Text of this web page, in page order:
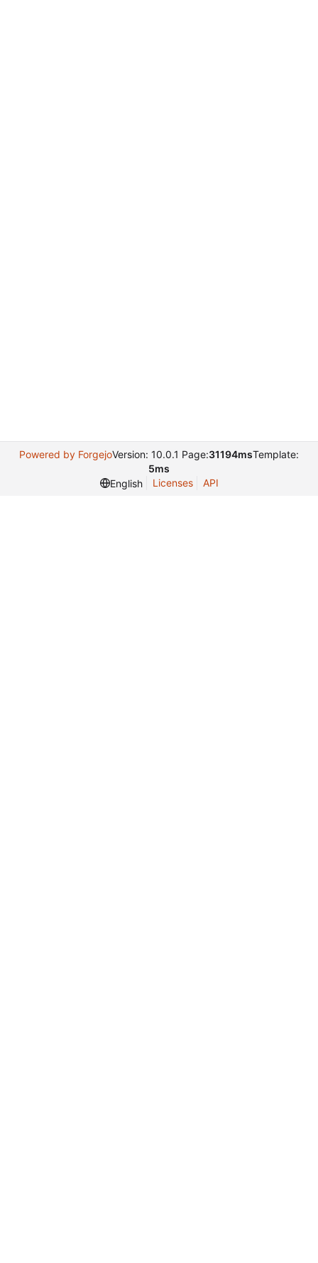
Powered by ForgejoVersion: 10.0.1 Page:31194msTemplate:
5ms
English
Licenses API